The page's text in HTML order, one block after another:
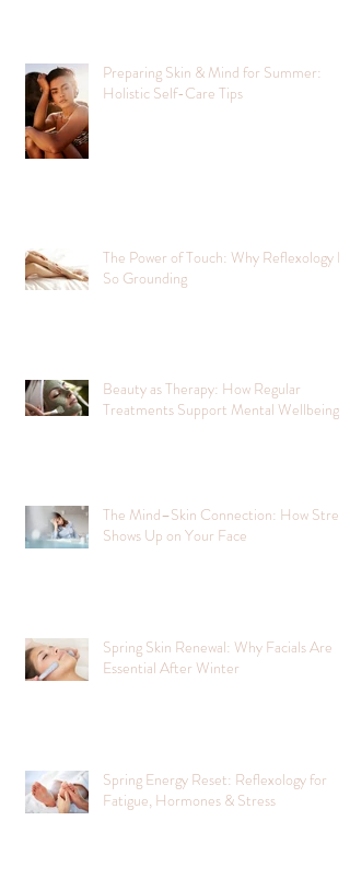
Preparing Skin & Mind for Summer:
Holistic Self-Care Tips
The Power of Touch: Why Reflexology Is
So Grounding
Beauty as Therapy: How Regular
Treatments Support Mental Wellbeing
The Mind–Skin Connection: How Stress
Shows Up on Your Face
Spring Skin Renewal: Why Facials Are
Essential After Winter
Spring Energy Reset: Reflexology for
Fatigue, Hormones & Stress